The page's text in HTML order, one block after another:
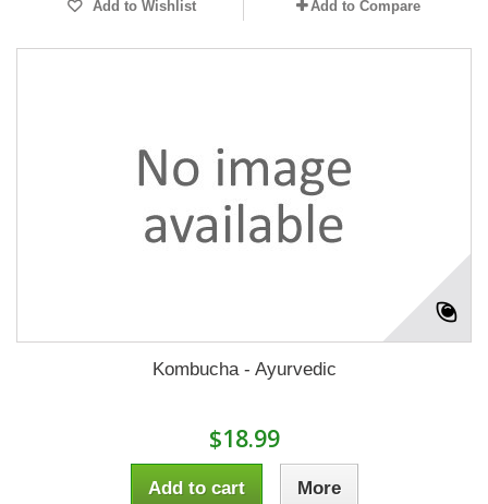
Add to Wishlist Add to Compare
Kombucha - Ayurvedic
$18.99
Add to cart More